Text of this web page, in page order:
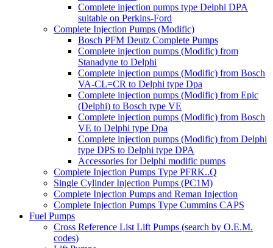
Complete injection pumps type Delphi DPA
suitable on Perkins-Ford
Complete Injection Pumps (Modific)
Bosch PFM Deutz Complete Pumps
Complete injection pumps (Modific) from
Stanadyne to Delphi
Complete injection pumps (Modific) from Bosch
VA-CL=CR to Delphi type Dpa
Complete injection pumps (Modific) from Epic
(Delphi) to Bosch type VE
Complete injection pumps (Modific) from Bosch
VE to Delphi type Dpa
Complete injection pumps (Modific) from Delphi
type DPS to Delphi type DPA
Accessories for Delphi modific pumps
Complete Injection Pumps Type PFRK..Q
Single Cylinder Injection Pumps (PC1M)
Complete Injection Pumps and Reman Injection
Complete Injection Pumps Type Cummins CAPS
Fuel Pumps
Cross Reference List Lift Pumps (search by O.E.M.
codes)